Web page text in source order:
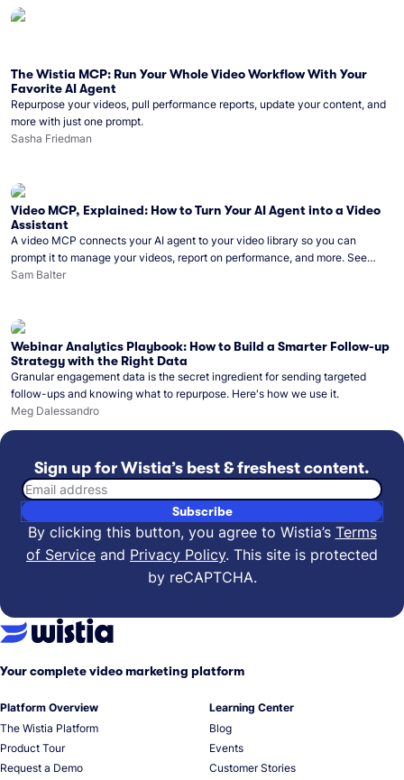
The Wistia MCP: Run Your Whole Video Workflow With Your
Favorite AI Agent
Repurpose your videos, pull performance reports, update your content, and
more with just one prompt.
Sasha Friedman
Video MCP, Explained: How to Turn Your AI Agent into a Video
Assistant
A video MCP connects your AI agent to your video library so you can
prompt it to manage your videos, report on performance, and more. See
what you can do with Wistia’s video MCP.
Sam Balter
Webinar Analytics Playbook: How to Build a Smarter Follow-up
Strategy with the Right Data
Granular engagement data is the secret ingredient for sending targeted
follow-ups and knowing what to repurpose. Here's how we use it.
Meg Dalessandro
Sign up for Wistia’s best & freshest content.
Email address
Subscribe
By clicking this button, you agree to Wistia’s Terms
of Service and Privacy Policy. This site is protected
by reCAPTCHA.
Your complete video marketing platform
Platform Overview
The Wistia Platform
Product Tour
Request a Demo
Learning Center
Blog
Events
Customer Stories